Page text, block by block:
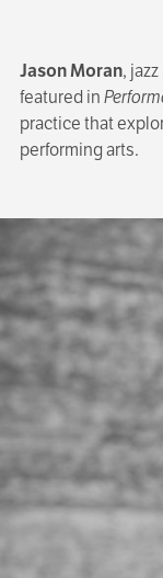
Jason Moran,
featured in
practice that
performing arts.